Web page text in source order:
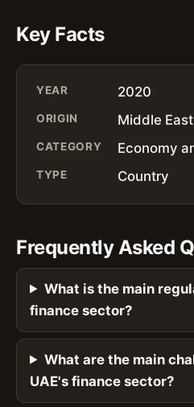
Key Facts
YEAR 2020
ORIGIN Middle East
CATEGORY Economy
TYPE Country
Frequently Asked
What is the main
finance sector?
What are the main
UAE's finance sector?